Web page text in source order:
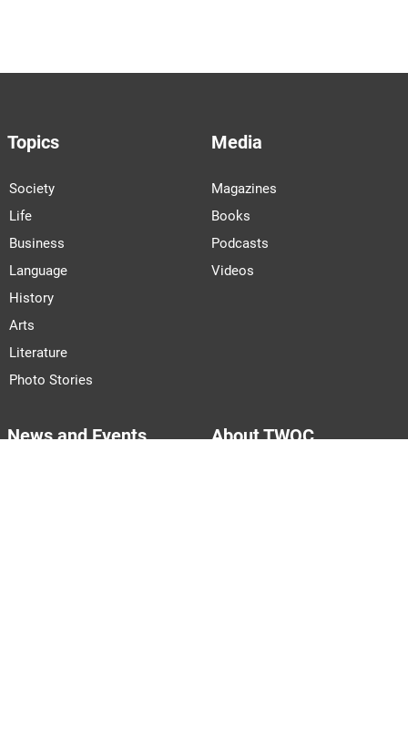
Topics
Society
Life
Business
Language
History
Arts
Literature
Photo Stories
Media
Magazines
Books
Podcasts
Videos
News and Events About TWOC